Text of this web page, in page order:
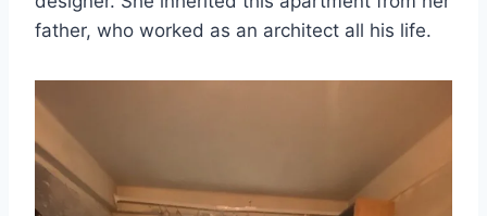
father, who worked as an architect all his life.